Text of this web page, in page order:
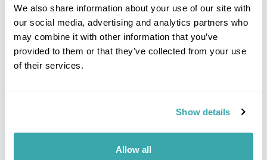
We also share information about your use of our site with
our social media, advertising and analytics partners who
may combine it with other information that you’ve
provided to them or that they’ve collected from your use
of their services.
Show details
Allow all
8 daysfrom£2395per person
View Holiday